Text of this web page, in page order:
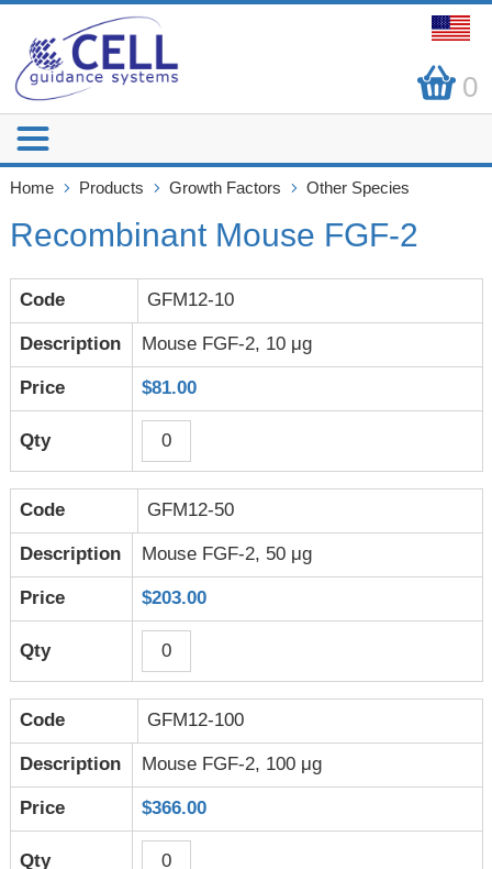
0
Home Products Growth Factors Other Species
Recombinant Mouse FGF-2
GFM12-10
Mouse FGF-2, 10 μg
$81.00
GFM12-50
Mouse FGF-2, 50 μg
$203.00
GFM12-100
Mouse FGF-2, 100 μg
$366.00